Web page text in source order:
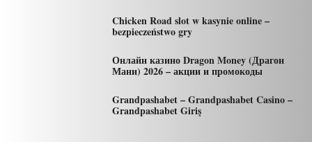
Chicken Road slot w kasynie online –
bezpieczeństwo gry
Онлайн казино Dragon Money (Драгон
Мани) 2026 – акции и промокоды
Grandpashabet – Grandpashabet Casino –
Grandpashabet Giriş